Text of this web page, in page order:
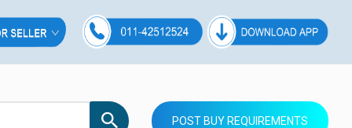
POST BUY REQUIREMENTS